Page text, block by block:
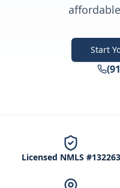
Start
Licensed NMLS #132263